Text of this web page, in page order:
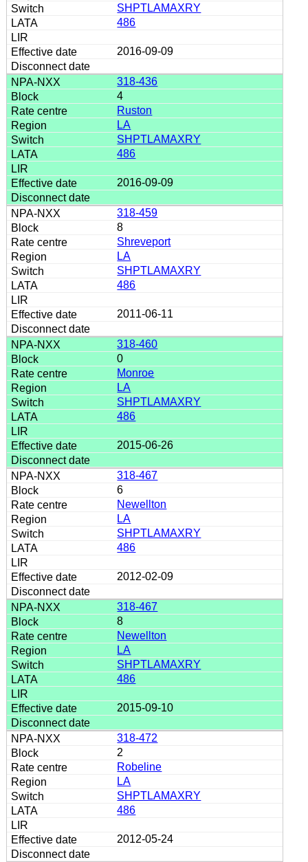
SHPTLAMAXRY
486
2016-09-09
318-436
4
Ruston
LA
SHPTLAMAXRY
486
2016-09-09
318-459
8
Shreveport
LA
SHPTLAMAXRY
486
2011-06-11
318-460
0
Monroe
LA
SHPTLAMAXRY
486
2015-06-26
318-467
6
Newellton
LA
SHPTLAMAXRY
486
2012-02-09
318-467
8
Newellton
LA
SHPTLAMAXRY
486
2015-09-10
318-472
2
Robeline
LA
SHPTLAMAXRY
486
2012-05-24